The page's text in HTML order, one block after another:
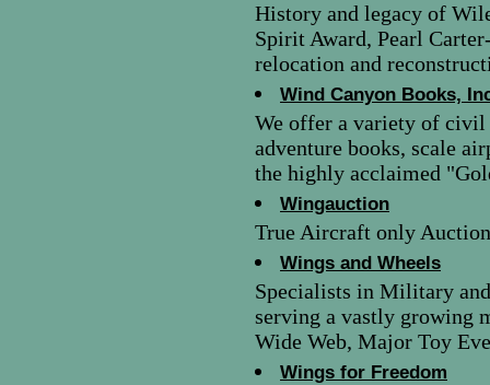
History and legacy of
Spirit Award, Pearl
relocation and
Wind Canyon Books,
We offer a variety of
adventure books, scale
the highly acclaimed
Wingauction
True Aircraft only
Wings and Wheels
Specialists in Military
serving a vastly growing
Wide Web, Major Toy
Wings for Freedom